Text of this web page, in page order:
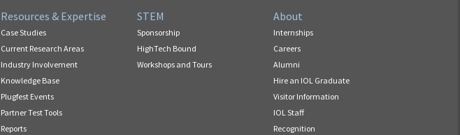
Resources & Expertise
Case Studies
Current Research Areas
Industry Involvement
Knowledge Base
Plugfest Events
Partner Test Tools
Reports
STEM
Sponsorship
HighTech Bound
Workshops and Tours
About
Internships
Careers
Alumni
Hire an IOL Graduate
Visitor Information
IOL Staff
Recognition